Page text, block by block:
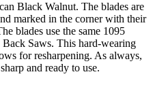
Black Walnut. The blades are
marked in the corner with their
blades use the same 1095
Saws. This hard-wearing
for resharpening. As always,
and ready to use.